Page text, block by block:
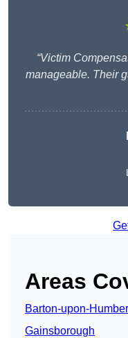
“Victim
manageable. Their
Areas
Barton-upon-Humber
Gainsborough